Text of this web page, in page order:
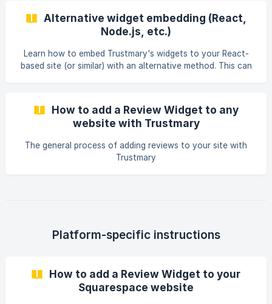
Alternative widget embedding (React,
Node.js, etc.)
Learn how to embed Trustmary's widgets to your React-
based site (or similar) with an alternative method. This can
How to add a Review Widget to any
website with Trustmary
The general process of adding reviews to your site with
Trustmary
Platform-specific instructions
How to add a Review Widget to your
Squarespace website